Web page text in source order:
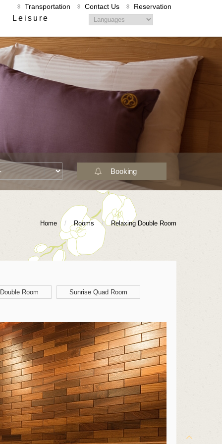
Transportation Contact Us Reservation
Leisure
Booking
Home / Rooms / Relaxing Double Room
Room Sunrise Quad Room